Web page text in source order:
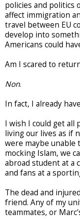
policies and politics
affect immigration
travel between EU
develop into
Americans could
Am I scared to
Non.
In fact, I already
I wish I could get all
living our lives as if
were maybe
mocking Islam, we
abroad student at a
and fans at a
The dead and
friend. Any of my
teammates, or